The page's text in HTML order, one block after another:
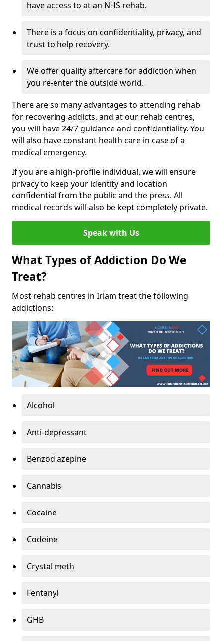
have access to at an NHS rehab.
There is a focus on confidentiality, privacy, and
trust to help recovery.
We offer quality aftercare for addiction when
you re-enter the outside world.
There are so many advantages to attending rehab
for recovering addicts, and at our rehab centres,
you will have 24/7 guidance and confidentiality. You
will also have constant health care in case of a
medical emergency.
If you are a high-profile individual, we will ensure
privacy to keep your identity and location
confidential from the public and the press. All
medical records will also be kept completely private.
Speak with Us
What Types of Addiction Do We
Treat?
Most rehab centres in Irlam treat the following
addictions:
Alcohol
Anti-depressant
Benzodiazepine
Cannabis
Cocaine
Codeine
Crystal meth
Fentanyl
GHB